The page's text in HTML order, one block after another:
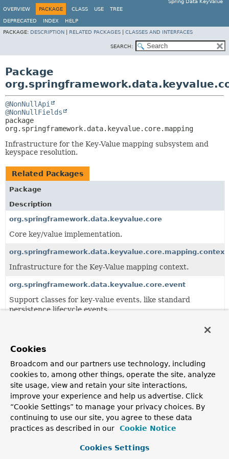
Spring Data KeyValue
OVERVIEW
PACKAGE CLASS USE TREE
DEPRECATED INDEX
HELP
PACKAGE: DESCRIPTION RELATED PACKAGES CLASSES AND INTERFACES
SEARCH:
Package
@NonNullApi
@NonNullFields
org.springframework.data.keyvalue.core.mapping
Infrastructure for the Key-Value mapping subsystem and
keyspace resolution.
Related Packages
Package
Description
org.springframework.data.keyvalue.core
Core key/value implementation.
org.springframework.data.keyvalue.core.mapping.context
Infrastructure for the Key-Value mapping context.
org.springframework.data.keyvalue.core.event
Support classes for key-value events, like standard
persistence lifecycle events.
All Classes and Interfaces Interfaces
Classes
Enum Classes
Class
Description
AnnotationBasedKeySpaceResolver
AnnotationBasedKeySpaceResolverlooks up
Cookies
Broadcom and our partners use technology, including
cookies to, among other things, operate the site, analyze
site usage, view and retain your site interactions,
improve your experience and help us advertise. Click
“Cookie Settings” to manage your privacy choices. By
continuing to use our site, you agree to these data
practices as described in our
Cookie Notice
Cookies Settings